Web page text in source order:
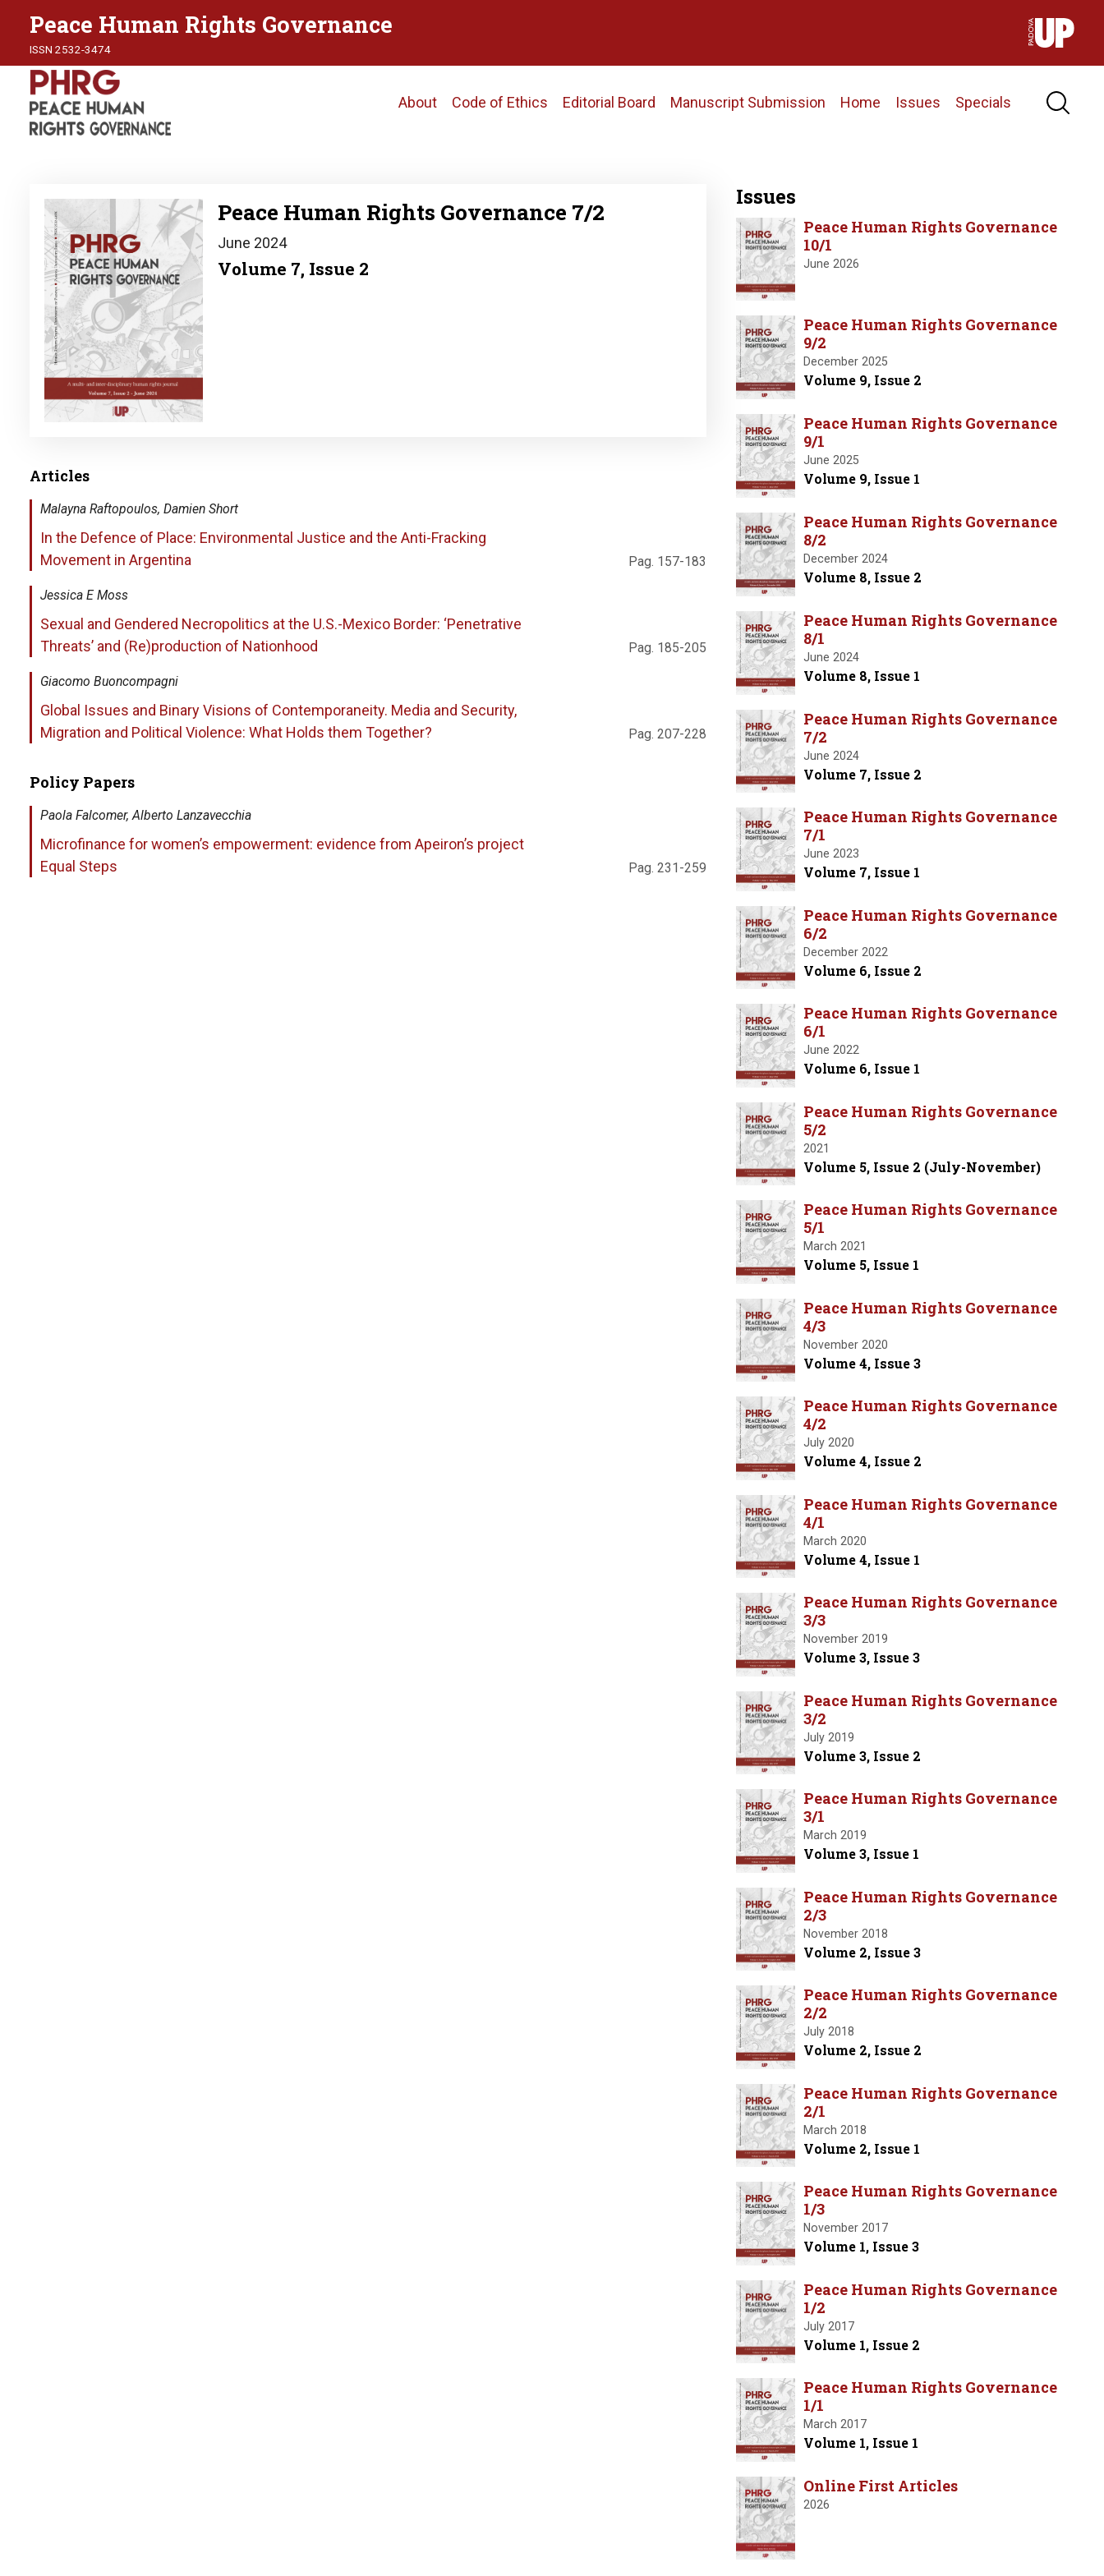
Peace Human Rights Governance
ISSN 2532-3474
Main
About Code of Ethics Editorial Board Manuscript Submission Home Issues Specials
Image Peace Human Rights Governance 7/2
June 2024
Volume 7, Issue 2
Articles
Malayna Raftopoulos, Damien Short
In the Defence of Place: Environmental Justice and the Anti-Fracking
Movement in Argentina
Pag. 157-183
Jessica E Moss
Sexual and Gendered Necropolitics at the U.S.-Mexico Border: ‘Penetrative
Threats’ and (Re)production of Nationhood
Pag. 185-205
Giacomo Buoncompagni
Global Issues and Binary Visions of Contemporaneity. Media and Security,
Migration and Political Violence: What Holds them Together?
Pag. 207-228
Policy Papers
Paola Falcomer, Alberto Lanzavecchia
Microfinance for women’s empowerment: evidence from Apeiron’s project
Equal Steps
Pag. 231-259
Issues
Peace Human Rights Governance
10/1
June 2026
Peace Human Rights Governance
9/2
December 2025
Volume 9, Issue 2
Peace Human Rights Governance
9/1
June 2025
Volume 9, Issue 1
Peace Human Rights Governance
8/2
December 2024
Volume 8, Issue 2
Peace Human Rights Governance
8/1
June 2024
Volume 8, Issue 1
Peace Human Rights Governance
7/2
June 2024
Volume 7, Issue 2
Peace Human Rights Governance
7/1
June 2023
Volume 7, Issue 1
Peace Human Rights Governance
6/2
December 2022
Volume 6, Issue 2
Peace Human Rights Governance
6/1
June 2022
Volume 6, Issue 1
Peace Human Rights Governance
5/2
2021
Volume 5, Issue 2 (July-November)
Peace Human Rights Governance
5/1
March 2021
Volume 5, Issue 1
Peace Human Rights Governance
4/3
November 2020
Volume 4, Issue 3
Peace Human Rights Governance
4/2
July 2020
Volume 4, Issue 2
Peace Human Rights Governance
4/1
March 2020
Volume 4, Issue 1
Peace Human Rights Governance
3/3
November 2019
Volume 3, Issue 3
Peace Human Rights Governance
3/2
July 2019
Volume 3, Issue 2
Peace Human Rights Governance
3/1
March 2019
Volume 3, Issue 1
Peace Human Rights Governance
2/3
November 2018
Volume 2, Issue 3
Peace Human Rights Governance
2/2
July 2018
Volume 2, Issue 2
Peace Human Rights Governance
2/1
March 2018
Volume 2, Issue 1
Peace Human Rights Governance
1/3
November 2017
Volume 1, Issue 3
Peace Human Rights Governance
1/2
July 2017
Volume 1, Issue 2
Peace Human Rights Governance
1/1
March 2017
Volume 1, Issue 1
Online First Articles
2026